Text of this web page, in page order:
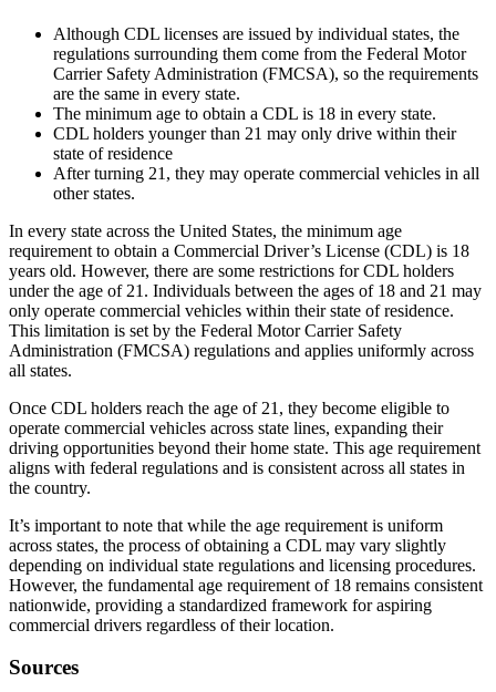
Although CDL licenses are issued by individual states, the
regulations surrounding them come from the Federal Motor
Carrier Safety Administration (FMCSA), so the requirements
are the same in every state.
The minimum age to obtain a CDL is 18 in every state.
CDL holders younger than 21 may only drive within their
state of residence
After turning 21, they may operate commercial vehicles in all
other states.
In every state across the United States, the minimum age
requirement to obtain a Commercial Driver’s License (CDL) is 18
years old. However, there are some restrictions for CDL holders
under the age of 21. Individuals between the ages of 18 and 21 may
only operate commercial vehicles within their state of residence.
This limitation is set by the Federal Motor Carrier Safety
Administration (FMCSA) regulations and applies uniformly across
all states.
Once CDL holders reach the age of 21, they become eligible to
operate commercial vehicles across state lines, expanding their
driving opportunities beyond their home state. This age requirement
aligns with federal regulations and is consistent across all states in
the country.
It’s important to note that while the age requirement is uniform
across states, the process of obtaining a CDL may vary slightly
depending on individual state regulations and licensing procedures.
However, the fundamental age requirement of 18 remains consistent
nationwide, providing a standardized framework for aspiring
commercial drivers regardless of their location.
Sources